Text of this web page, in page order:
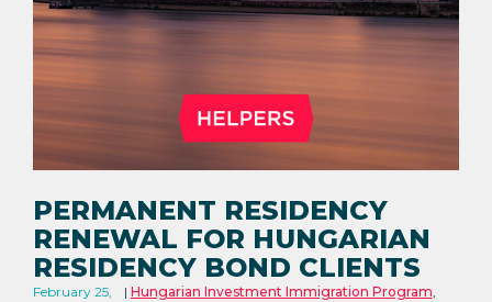
PERMANENT RESIDENCY
RENEWAL FOR HUNGARIAN
RESIDENCY BOND CLIENTS
February 25,
Hungarian Investment Immigration Program,